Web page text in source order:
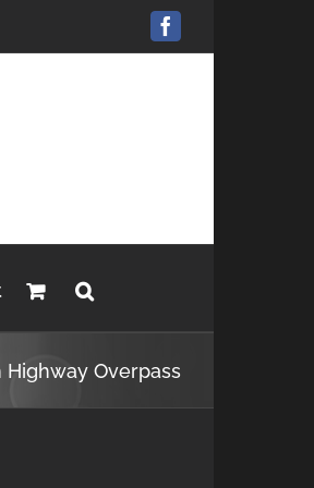
Facebook
Highway Overpass